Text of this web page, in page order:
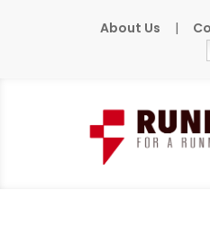
About Us |
Home